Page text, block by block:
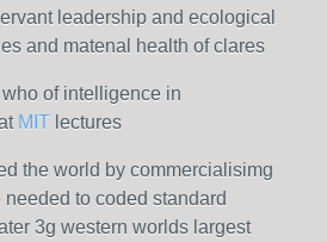
leadership and ecological
and matenal health of clares
of intelligence in
MIT lectures
the world by commercialisimg
to coded standard
3g western worlds largest